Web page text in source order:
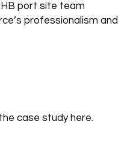
port site team
professionalism and
case study here.